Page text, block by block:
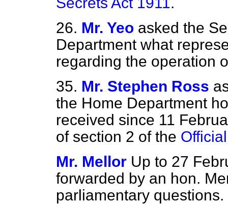
26. Mr. Yeo asked the
Department what
regarding the operation
35. Mr. Stephen Ross
the Home Department
received since 11
of section 2 of the
Mr. Mellor Up to 27
forwarded by an hon.
parliamentary questions.